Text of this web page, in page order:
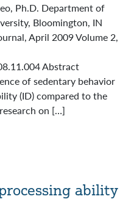
Ph.D. Department of
Bloomington, IN
April 2009 Volume 2,
Abstract
of sedentary behavior
(ID) compared to the
on […]
ability